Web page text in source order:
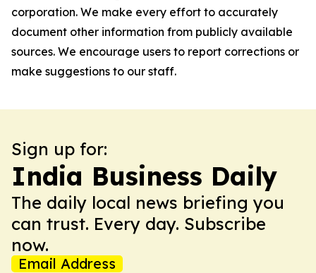
corporation. We make every effort to accurately
document other information from publicly available
sources. We encourage users to report corrections or
make suggestions to our staff.
Sign up for:
India Business Daily
The daily local news briefing you
can trust. Every day. Subscribe
now.
Email Address